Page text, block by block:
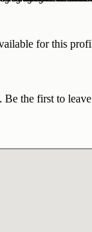
for this
the first to